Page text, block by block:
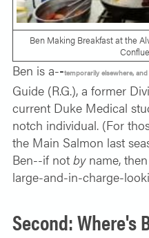
Ben Making Breakfast at the
Ben is a--temporarily elsewhere,
Guide (R.G.), a former
current Duke Medical
notch individual. (For
the Main Salmon last
Ben--if not byname, then
large-and-in-charge-
Second: Where's